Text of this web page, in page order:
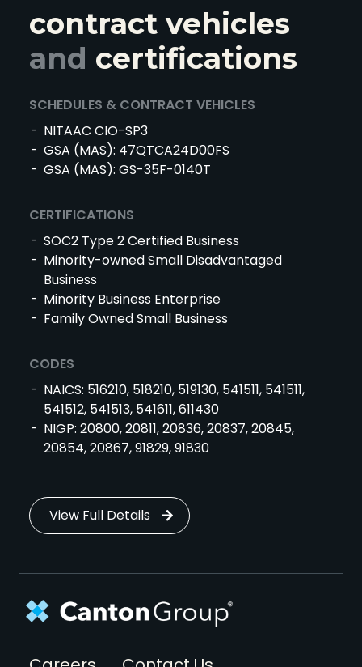
contract vehicles
and certifications
SCHEDULES & CONTRACT VEHICLES
NITAAC CIO-SP3
GSA (MAS): 47QTCA24D00FS
GSA (MAS): GS-35F-0140T
CERTIFICATIONS
SOC2 Type 2 Certified Business
Minority-owned Small Disadvantaged
Business
Minority Business Enterprise
Family Owned Small Business
CODES
NAICS: 516210, 518210, 519130, 541511, 541511,
541512, 541513, 541611, 611430
NIGP: 20800, 20811, 20836, 20837, 20845,
20854, 20867, 91829, 91830
View Full Details
Footer